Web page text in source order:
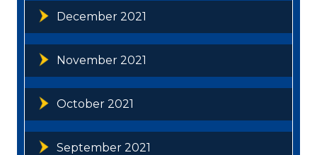
December 2021
November 2021
October 2021
September 2021